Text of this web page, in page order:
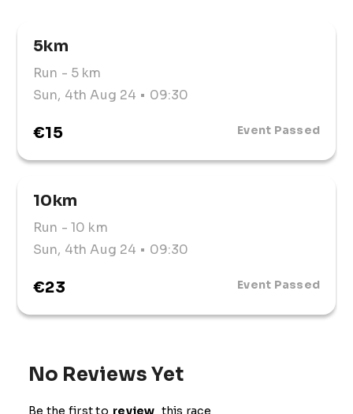
5km
Run - 5 km
Sun, 4th Aug 24 • 09:30
€15 Event Passed
10km
Run - 10 km
Sun, 4th Aug 24 • 09:30
€23 Event Passed
No Reviews Yet
Be the first to review this race